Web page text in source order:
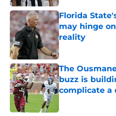
Florida
may hinge
reality
Published by on
The
buzz is
complicate a